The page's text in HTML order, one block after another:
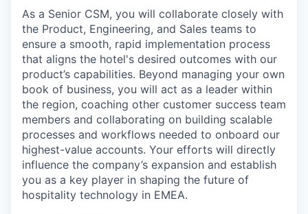
As a Senior CSM, you will collaborate closely with
the Product, Engineering, and Sales teams to
ensure a smooth, rapid implementation process
that aligns the hotel's desired outcomes with our
product’s capabilities. Beyond managing your own
book of business, you will act as a leader within
the region, coaching other customer success team
members and collaborating on building scalable
processes and workflows needed to onboard our
highest-value accounts. Your efforts will directly
influence the company’s expansion and establish
you as a key player in shaping the future of
hospitality technology in EMEA.